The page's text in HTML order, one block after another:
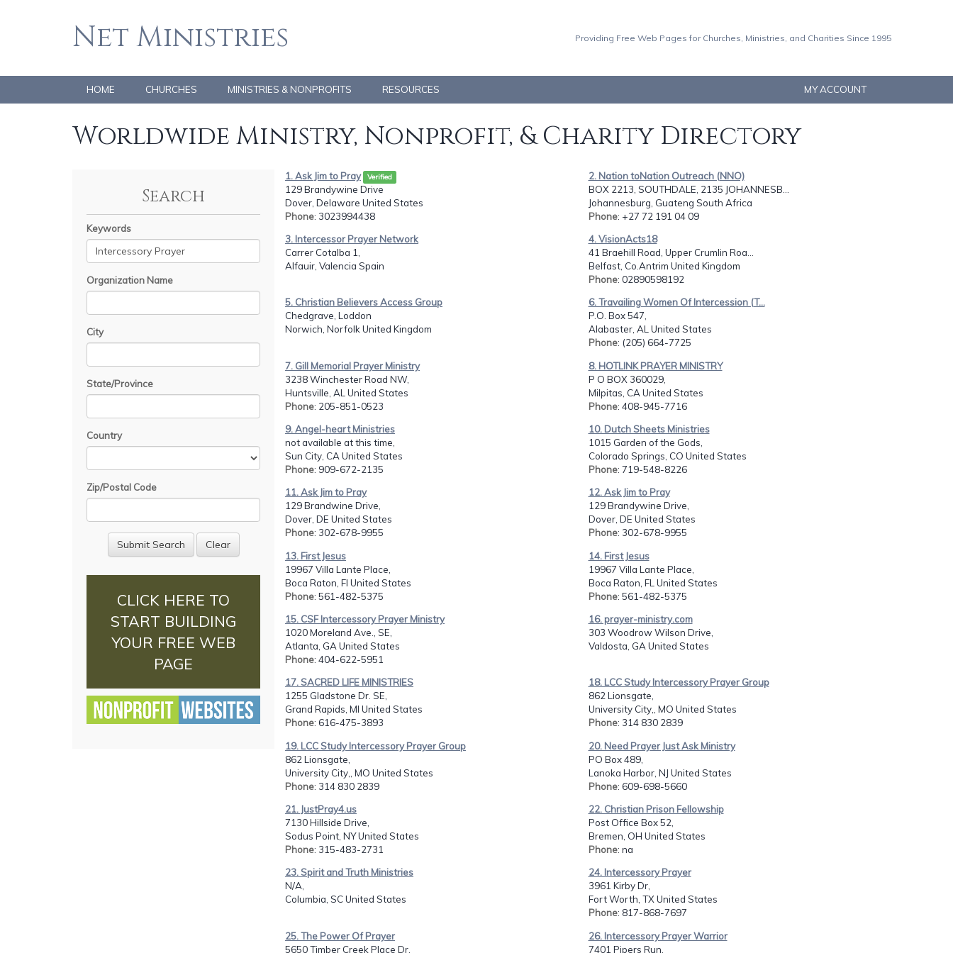
Net Ministries Providing Free Web Pages for Churches, Ministries, and Charities Since 1995
HOME CHURCHES MINISTRIES & NONPROFITS RESOURCES MY ACCOUNT
Worldwide Ministry, Nonprofit, & Charity Directory
Search
Keywords
Organization Name
City
State/Province
Country
Zip/Postal Code
CLICK HERE TO
START BUILDING
YOUR FREE WEB
PAGE
1. Ask Jim to Pray Verified
129 Brandywine Drive
Dover, Delaware United States
Phone: 3023994438
2. Nation toNation Outreach (NNO)
BOX 2213, SOUTHDALE, 2135 JOHANNESB...
Johannesburg, Guateng South Africa
Phone: +27 72 191 04 09
3. Intercessor Prayer Network
Carrer Cotalba 1,
Alfauir, Valencia Spain
4. VisionActs18
41 Braehill Road, Upper Crumlin Roa...
Belfast, Co.Antrim United Kingdom
Phone: 02890598192
5. Christian Believers Access Group
Chedgrave, Loddon
Norwich, Norfolk United Kingdom
6. Travailing Women Of Intercession (T...
P.O. Box 547,
Alabaster, AL United States
Phone: (205) 664-7725
7. Gill Memorial Prayer Ministry
3238 Winchester Road NW,
Huntsville, AL United States
Phone: 205-851-0523
8. HOTLINK PRAYER MINISTRY
P O BOX 360029,
Milpitas, CA United States
Phone: 408-945-7716
9. Angel-heart Ministries
not available at this time,
Sun City, CA United States
Phone: 909-672-2135
10. Dutch Sheets Ministries
1015 Garden of the Gods,
Colorado Springs, CO United States
Phone: 719-548-8226
11. Ask Jim to Pray
129 Brandwine Drive,
Dover, DE United States
Phone: 302-678-9955
12. Ask Jim to Pray
129 Brandywine Drive,
Dover, DE United States
Phone: 302-678-9955
13. First Jesus
19967 Villa Lante Place,
Boca Raton, Fl United States
Phone: 561-482-5375
14. First Jesus
19967 Villa Lante Place,
Boca Raton, FL United States
Phone: 561-482-5375
15. CSF Intercessory Prayer Ministry
1020 Moreland Ave., SE,
Atlanta, GA United States
Phone: 404-622-5951
16. prayer-ministry.com
303 Woodrow Wilson Drive,
Valdosta, GA United States
17. SACRED LIFE MINISTRIES
1255 Gladstone Dr. SE,
Grand Rapids, MI United States
Phone: 616-475-3893
18. LCC Study Intercessory Prayer Group
862 Lionsgate,
University City,, MO United States
Phone: 314 830 2839
19. LCC Study Intercessory Prayer Group
862 Lionsgate,
University City,, MO United States
Phone: 314 830 2839
20. Need Prayer Just Ask Ministry
PO Box 489,
Lanoka Harbor, NJ United States
Phone: 609-698-5660
21. JustPray4.us
7130 Hillside Drive,
Sodus Point, NY United States
Phone: 315-483-2731
22. Christian Prison Fellowship
Post Office Box 52,
Bremen, OH United States
Phone: na
23. Spirit and Truth Ministries
N/A,
Columbia, SC United States
24. Intercessory Prayer
3961 Kirby Dr,
Fort Worth, TX United States
Phone: 817-868-7697
25. The Power Of Prayer
5650 Timber Creek Place Dr,
26. Intercessory Prayer Warrior
7401 Pipers Run,